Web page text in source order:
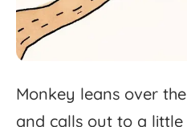
Monkey leans over the
and calls out to a little